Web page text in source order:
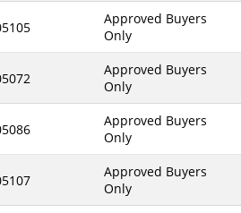
Massachusetts
Approved Buyers
Only
Approved Buyers
Only
Approved Buyers
Only
Approved Buyers
Only